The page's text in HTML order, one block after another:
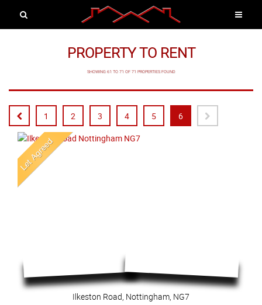
PROPERTY TO RENT
SHOWING 61 TO 71 OF 71 PROPERTIES FOUND
1 2 3 4 5 6
Ilkeston Road, Nottingham, NG7